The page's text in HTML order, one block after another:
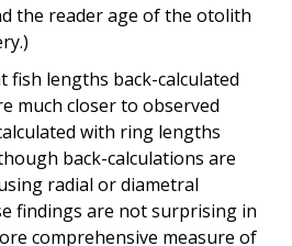
the reader age of the otolith
fish lengths back-calculated
much closer to observed
with ring lengths
back-calculations are
radial or diametral
findings are not surprising in
comprehensive measure of